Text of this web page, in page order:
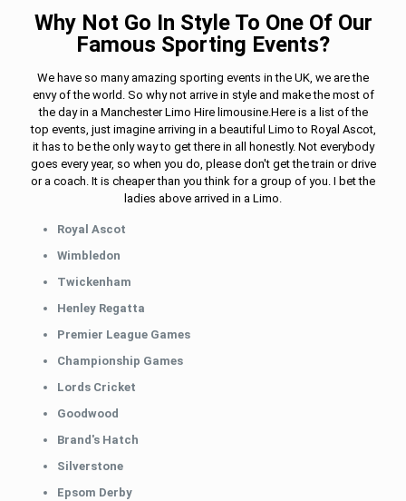
Why Not Go In Style To One Of Our
Famous Sporting Events?
We have so many amazing sporting events in the UK, we are the
envy of the world. So why not arrive in style and make the most of
the day in a Manchester Limo Hire limousine.Here is a list of the
top events, just imagine arriving in a beautiful Limo to Royal Ascot,
it has to be the only way to get there in all honestly. Not everybody
goes every year, so when you do, please don't get the train or drive
or a coach. It is cheaper than you think for a group of you. I bet the
ladies above arrived in a Limo.
Royal Ascot
Wimbledon
Twickenham
Henley Regatta
Premier League Games
Championship Games
Lords Cricket
Goodwood
Brand's Hatch
Silverstone
Epsom Derby